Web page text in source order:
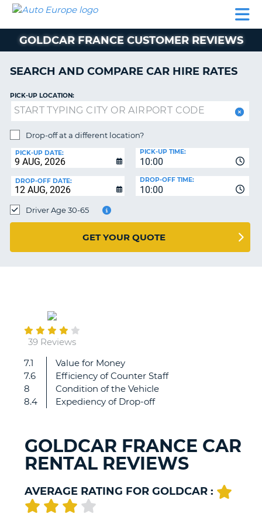
CAR
CAMPERVAN
PARTNERS
AUTO
EUROPE
CAR
CAMPERVAN
HIRE
PARTNERS
HELP
MY
MY
IRELAND
GOLDCAR FRANCE CUSTOMER REVIEWS
SEARCH AND COMPARE CAR HIRE RATES
PICK-UP LOCATION:
Drop-off at a different location?
PICK-UP DATE:
10:00
PICK-UP TIME:
DROP-OFF DATE:
10:00
DROP-OFF TIME:
Driver Age 30-65
GET YOUR QUOTE
39 Reviews
7.1
7.6
8
8.4
Value for Money
Efficiency of Counter Staff
Condition of the Vehicle
Expediency of Drop-off
Collect
and
drop
off
GOLDCAR FRANCE CAR
RENTAL REVIEWS
AVERAGE RATING FOR GOLDCAR :